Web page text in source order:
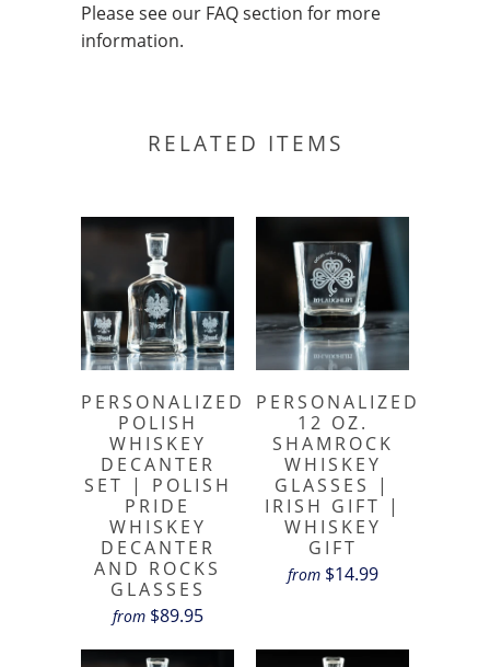
Please see our FAQ section for more
information.
RELATED ITEMS
PERSONALIZED
POLISH
WHISKEY
DECANTER
SET | POLISH
PRIDE
WHISKEY
DECANTER
AND ROCKS
GLASSES
from $89.95
PERSONALIZED
12 OZ.
SHAMROCK
WHISKEY
GLASSES |
IRISH GIFT |
WHISKEY
GIFT
from $14.99